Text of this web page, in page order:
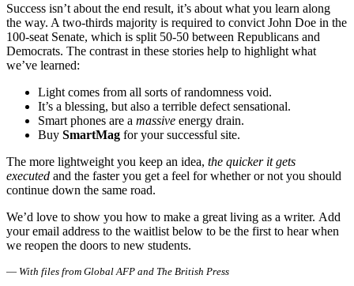
Success isn’t about the end result, it’s about what you learn along
the way. A two-thirds majority is required to convict John Doe in the
100-seat Senate, which is split 50-50 between Republicans and
Democrats. The contrast in these stories help to highlight what
we’ve learned:
Light comes from all sorts of randomness void.
It’s a blessing, but also a terrible defect sensational.
Smart phones are a massive energy drain.
Buy SmartMag for your successful site.
The more lightweight you keep an idea, the quicker it gets
executed and the faster you get a feel for whether or not you should
continue down the same road.
We’d love to show you how to make a great living as a writer. Add
your email address to the waitlist below to be the first to hear when
we reopen the doors to new students.
— With files from Global AFP and The British Press